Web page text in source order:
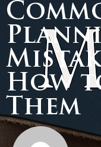
How
Them